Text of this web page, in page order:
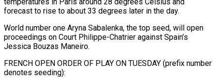
⁠forecast to rise to ⁠about 33 degrees later in the ​day.
World number one Aryna Sabalenka, the top seed, ​will open
proceedings on Court Philippe-Chatrier against ‌Spain’s
Jessica Bouzas Maneiro.
FRENCH OPEN ORDER OF PLAY ON TUESDAY (prefix number
denotes seeding):